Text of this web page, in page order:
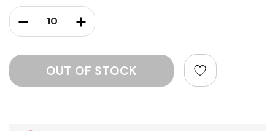
Stock:
Increase Quantity:
Decrease Quantity: